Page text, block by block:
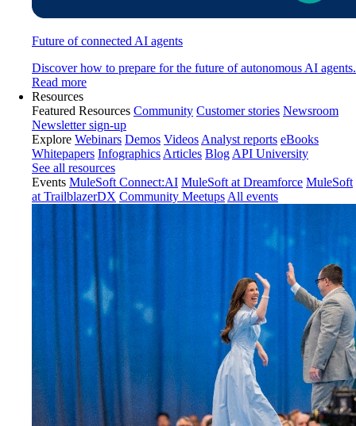
Future of connected AI agents
Discover how to prepare for the future of autonomous AI agents.
Read more
Resources
Featured Resources Community Customer stories Newsroom
Newsletter sign-up
Explore Webinars Demos Videos Analyst reports eBooks
Whitepapers Infographics Articles Blog API University
See all resources
Events MuleSoft Connect:AI MuleSoft at Dreamforce MuleSoft
at TrailblazerDX Community Meetups All events